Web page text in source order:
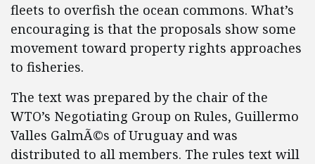
fleets to overfish the ocean commons. What’s
encouraging is that the proposals show some
movement toward property rights approaches
to fisheries.
The text was prepared by the chair of the
WTO’s Negotiating Group on Rules, Guillermo
Valles GalmÃ©s of Uruguay and was
distributed to all members. The rules text will